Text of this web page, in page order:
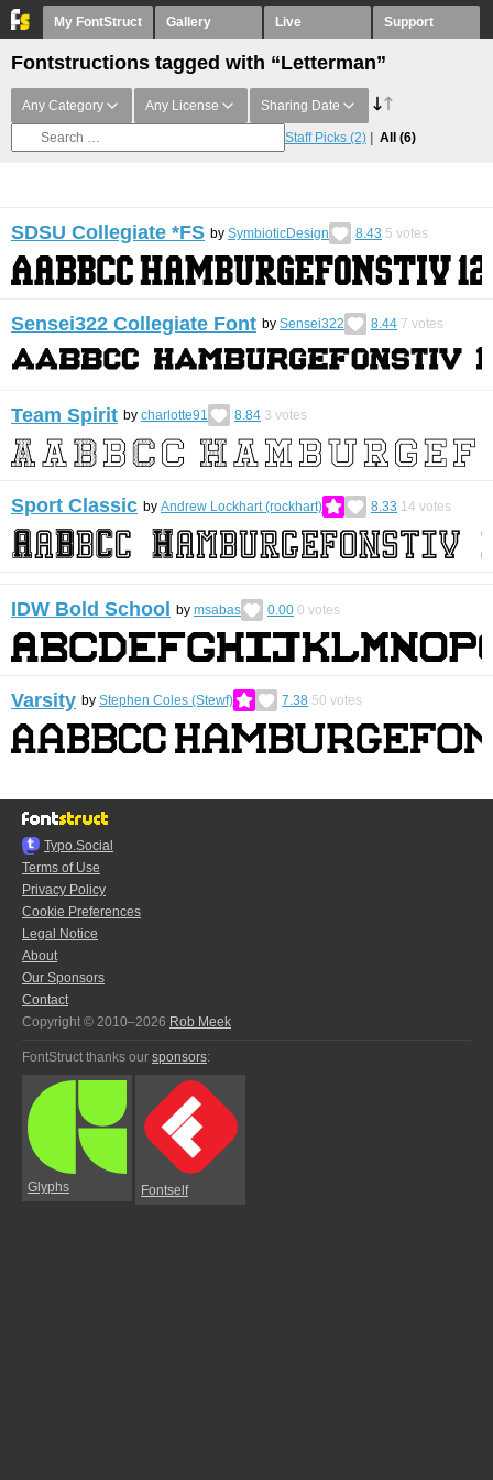
My FontStruct Gallery Live Support
Fontstructions tagged with “Letterman”
Any Category Any License Sharing Date
Staff Picks (2) All (6)
SDSU Collegiate *FS by SymbioticDesign 8.43 5 votes
Sensei322 Collegiate Font by Sensei322 8.44 7 votes
Team Spirit by charlotte91 8.84 3 votes
Sport Classic by Andrew Lockhart (rockhart) 8.33 14 votes
IDW Bold School by msabas 0.00 0 votes
Varsity by Stephen Coles (Stewf) 7.38 50 votes
Typo.Social
Terms of Use
Privacy Policy
Cookie Preferences
Legal Notice
About
Our Sponsors
Contact
Copyright © 2010–2026 Rob Meek
FontStruct thanks our sponsors:
Glyphs Fontself